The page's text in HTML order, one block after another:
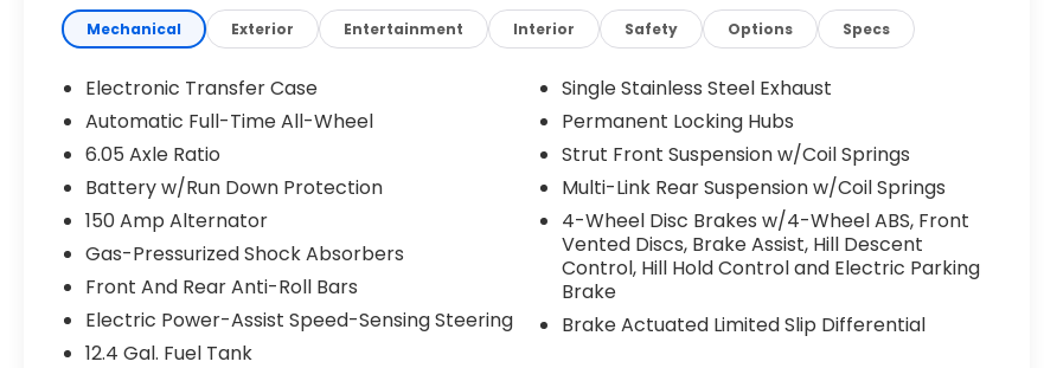
Mechanical Exterior Entertainment Interior Safety Options Specs
Electronic Transfer Case
Automatic Full-Time All-Wheel
6.05 Axle Ratio
Battery w/Run Down Protection
150 Amp Alternator
Gas-Pressurized Shock Absorbers
Front And Rear Anti-Roll Bars
Electric Power-Assist Speed-Sensing Steering
12.4 Gal. Fuel Tank
Single Stainless Steel Exhaust
Permanent Locking Hubs
Strut Front Suspension w/Coil Springs
Multi-Link Rear Suspension w/Coil Springs
4-Wheel Disc Brakes w/4-Wheel ABS, Front
Vented Discs, Brake Assist, Hill Descent
Control, Hill Hold Control and Electric Parking
Brake
Brake Actuated Limited Slip Differential